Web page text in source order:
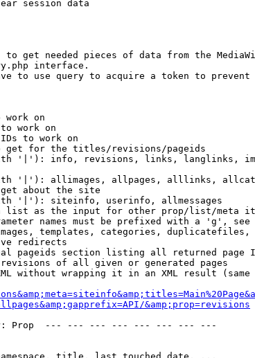
session data
get needed pieces of data from the
interface.
to use query to acquire a token to prevent
work on
work on
to work on
for the titles/revisions/pageids
'|'): info, revisions, links, langlinks,
'|'): allimages, allpages, alllinks,
about the site
'|'): siteinfo, userinfo, allmessages
as the input for other prop/list/meta
names must be prefixed with a 'g', see
templates, categories,
redirects
pageids section listing all returned page
of all given or generated pages
without wrapping it in an XML result
&amp;prop=revisions
Prop  --- --- --- --- --- --- --- ---